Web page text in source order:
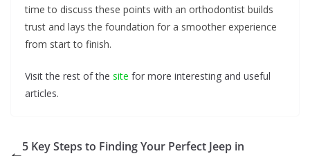
time to discuss these points with an orthodontist builds
trust and lays the foundation for a smoother experience
from start to finish.
Visit the rest of the site for more interesting and useful
articles.
5 Key Steps to Finding Your Perfect Jeep in